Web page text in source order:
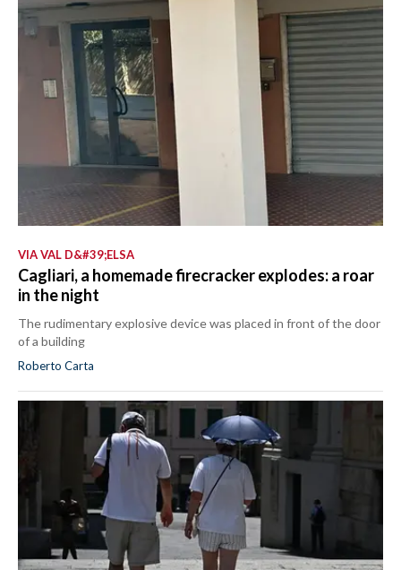
VIA VAL D&#39;ELSA
Cagliari, a homemade firecracker explodes: a roar
in the night
The rudimentary explosive device was placed in front of the door
of a building
Roberto Carta